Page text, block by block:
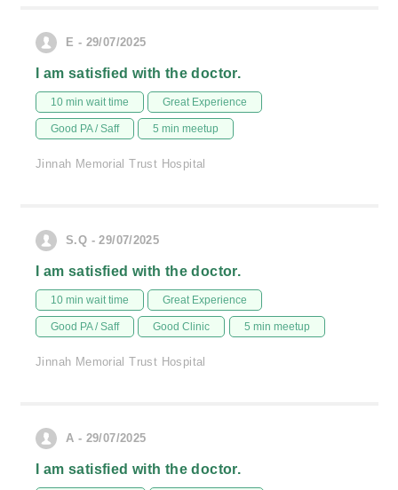
E - 29/07/2025
I am satisfied with the doctor.
10 min wait time Great Experience
Good PA / Saff 5 min meetup
Jinnah Memorial Trust Hospital
S.Q - 29/07/2025
I am satisfied with the doctor.
10 min wait time Great Experience
Good PA / Saff Good Clinic 5 min meetup
Jinnah Memorial Trust Hospital
A - 29/07/2025
I am satisfied with the doctor.